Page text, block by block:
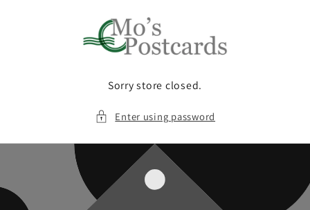
Sorry store closed.
Enter using password